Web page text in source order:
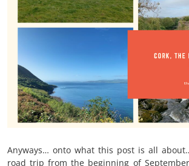
Anyways… onto what this post is all
road trip from the beginning of